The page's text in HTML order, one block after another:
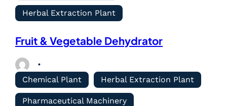
Herbal Extraction Plant
Fruit & Vegetable Dehydrator
Chemical Plant Herbal Extraction Plant
Pharmaceutical Machinery